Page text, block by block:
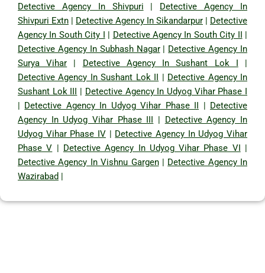
Detective Agency In Shivpuri | Detective Agency In
Shivpuri Extn | Detective Agency In Sikandarpur | Detective
Agency In South City I | Detective Agency In South City II |
Detective Agency In Subhash Nagar| Detective Agency In
Surya Vihar | Detective Agency In Sushant Lok I |
Detective Agency In Sushant Lok II | Detective Agency In
Sushant Lok III | Detective Agency In Udyog Vihar Phase I
| Detective Agency In Udyog Vihar Phase II | Detective
Agency In Udyog Vihar Phase III | Detective Agency In
Udyog Vihar Phase IV | Detective Agency In Udyog Vihar
Phase V | Detective Agency In Udyog Vihar Phase VI |
Detective Agency In Vishnu Gargen| Detective Agency In
Wazirabad |